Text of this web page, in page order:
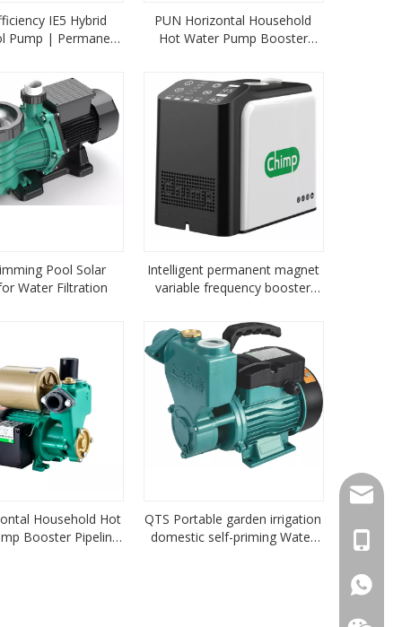
IE5 Hybrid
Pump | Permanent
PUN Horizontal Household
Hot Water Pump Booster
Pool Solar
Water Filtration
Intelligent permanent magnet
variable frequency booster
Household Hot
Booster Pipeline
QTS Portable garden irrigation
domestic self-priming Water
+86-